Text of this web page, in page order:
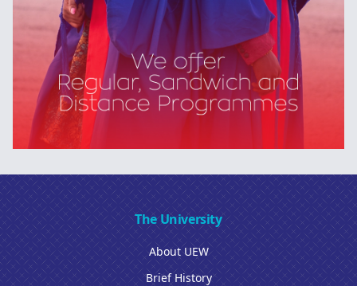
The University
About UEW
Brief History